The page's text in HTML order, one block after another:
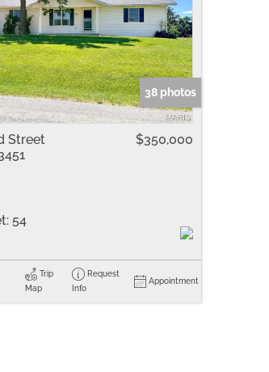
New Home
Residential Income
Show only Active Listings
38 photos
Street
$350,000
54
Trip
Map
Request
Info
Appointment